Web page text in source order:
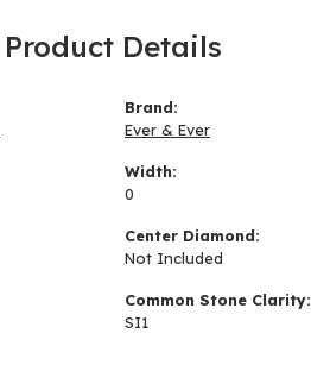
Product Details
Brand:
Ever & Ever
Width:
0
Center Diamond:
Not Included
Common Stone Clarity:
SI1